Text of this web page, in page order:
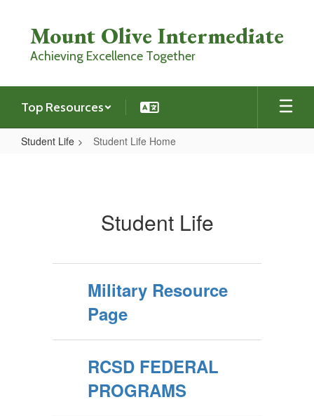
content
Mount Olive Intermediate
Achieving Excellence Together
Top Resources
Student Life Student Life Home
Student Life
Military Resource
Page
RCSD FEDERAL
PROGRAMS